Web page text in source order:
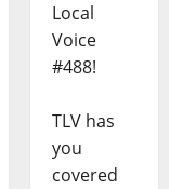
Local
Voice
#488!
TLV has
you
covered